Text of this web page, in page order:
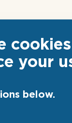
your
below.